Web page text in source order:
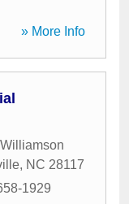
» More Info
, NC 28117
1929